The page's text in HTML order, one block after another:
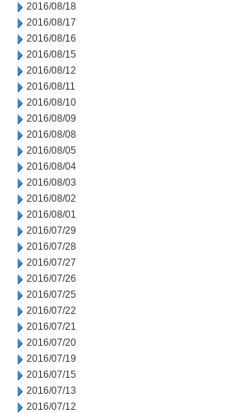
2016/08/18
2016/08/17
2016/08/16
2016/08/15
2016/08/12
2016/08/11
2016/08/10
2016/08/09
2016/08/08
2016/08/05
2016/08/04
2016/08/03
2016/08/02
2016/08/01
2016/07/29
2016/07/28
2016/07/27
2016/07/26
2016/07/25
2016/07/22
2016/07/21
2016/07/20
2016/07/19
2016/07/15
2016/07/13
2016/07/12